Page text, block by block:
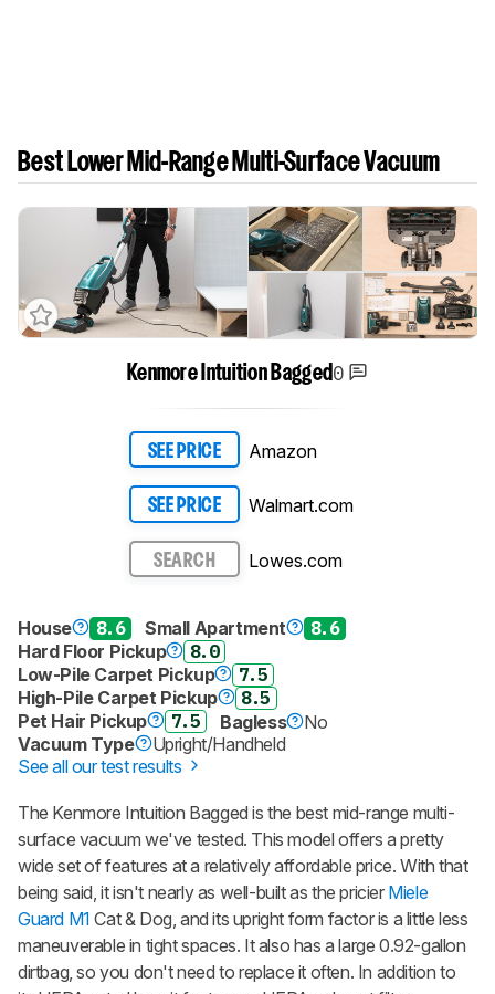
Best Lower Mid-Range Multi-Surface Vacuum
Kenmore Intuition Bagged 0
SEE PRICE Amazon
SEE PRICE Walmart.com
SEARCH Lowes.com
House 8.6 Small Apartment
8.6
Hard Floor Pickup
8.0
Low-Pile Carpet Pickup
7.5
High-Pile Carpet Pickup
8.5
Pet Hair Pickup
7.5 Bagless
No
Vacuum Type
Upright/Handheld
See all our test results
The Kenmore Intuition Bagged is the best mid-range multi-
surface vacuum we've tested. This model offers a pretty
wide set of features at a relatively affordable price. With that
being said, it isn't nearly as well-built as the pricier Miele
Guard M1 Cat & Dog, and its upright form factor is a little less
maneuverable in tight spaces. It also has a large 0.92-gallon
dirtbag, so you don't need to replace it often. In addition to